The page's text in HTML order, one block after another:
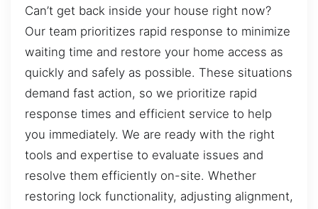
Can’t get back inside your house right now?
Our team prioritizes rapid response to minimize
waiting time and restore your home access as
quickly and safely as possible. These situations
demand fast action, so we prioritize rapid
response times and efficient service to help
you immediately. We are ready with the right
tools and expertise to evaluate issues and
resolve them efficiently on-site. Whether
restoring lock functionality, adjusting alignment,